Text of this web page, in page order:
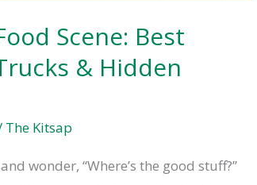
Scene: Best
& Hidden
The Kitsap
wonder, “Where’s the good stuff?”